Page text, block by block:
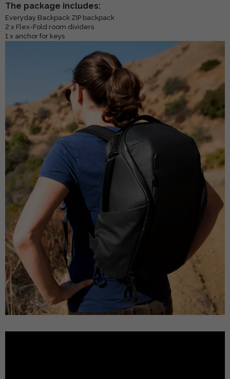
The package includes:
Everyday Backpack ZIP backpack
2 x Flex-Fold room dividers
1 x anchor for keys